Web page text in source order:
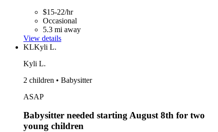
$15-22/hr
Occasional
5.3 mi away
View details
KLKyli L.
Kyli L.
2 children • Babysitter
ASAP
Babysitter needed starting August 8th for two
young children